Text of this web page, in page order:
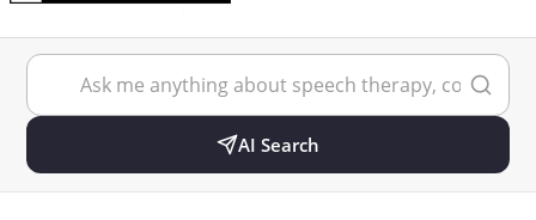
AI Search